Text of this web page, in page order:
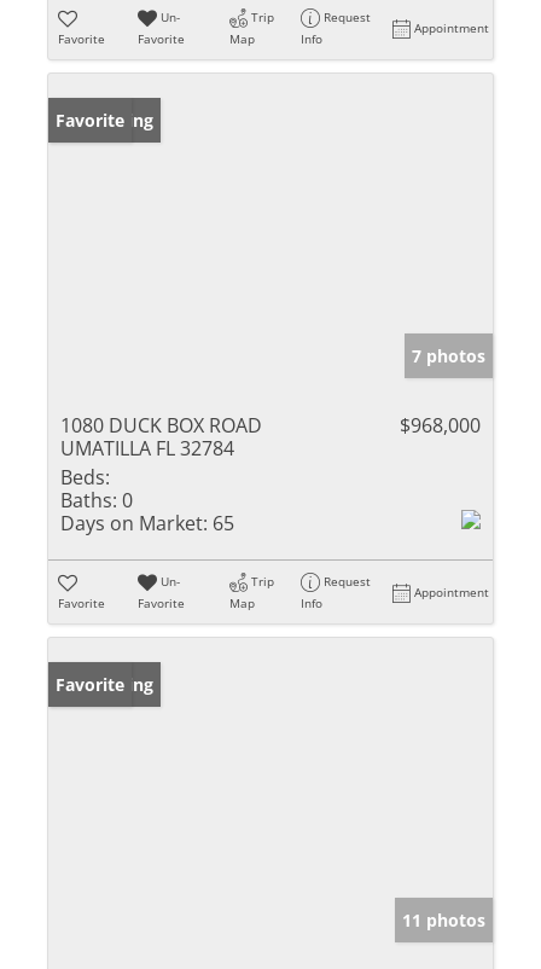
Favorite
Un-
Favorite
Trip
Map
Request
Info
Appointment
New Listing
Favorite
7 photos
1080 DUCK BOX ROAD
UMATILLA FL 32784
$968,000
Beds:
Baths: 0
Days on Market: 65
Favorite
Un-
Favorite
Trip
Map
Request
Info
Appointment
New Listing
Favorite
11 photos